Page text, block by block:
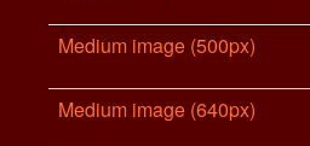
Medium image (500px)
Medium image (640px)